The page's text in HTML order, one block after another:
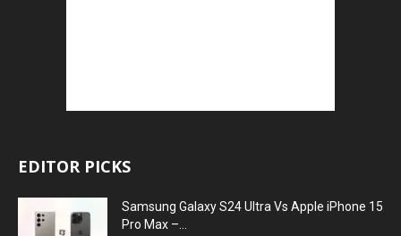
EDITOR PICKS
Samsung Galaxy S24 Ultra Vs Apple iPhone 15
Pro Max –...